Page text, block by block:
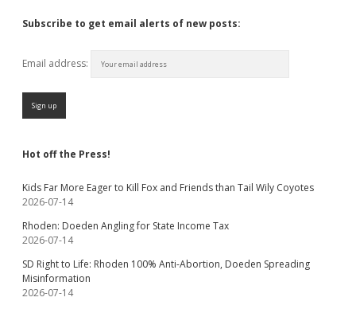
Subscribe to get email alerts of new posts:
Email address:
Hot off the Press!
Kids Far More Eager to Kill Fox and Friends than Tail Wily Coyotes
2026-07-14
Rhoden: Doeden Angling for State Income Tax
2026-07-14
SD Right to Life: Rhoden 100% Anti-Abortion, Doeden Spreading
Misinformation
2026-07-14